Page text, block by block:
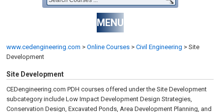
MENU
www.cedengineering.com > Online Courses > Civil Engineering > Site
Development
Site Development
CEDengineering.com PDH courses offered under the Site Development
subcategory include Low Impact Development Design Strategies,
Conservation Design, Excavated Ponds, Area Development Planning, and